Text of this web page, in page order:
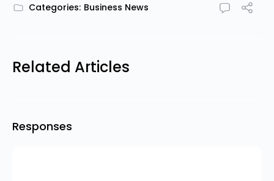
Categories: Business News
Related Articles
Responses